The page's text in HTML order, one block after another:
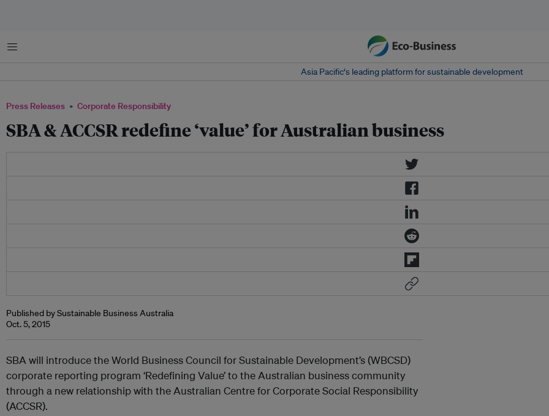
Menu
Asia Pacific‘s leading platform for sustainable development
Press Releases Corporate Responsibility
SBA & ACCSR redefine ‘value’ for Australian business
Published by Sustainable Business Australia
Oct. 5, 2015
SBA will introduce the World Business Council for Sustainable Development’s (WBCSD)
corporate reporting program ‘Redefining Value’ to the Australian business community
through a new relationship with the Australian Centre for Corporate Social Responsibility
(ACCSR).